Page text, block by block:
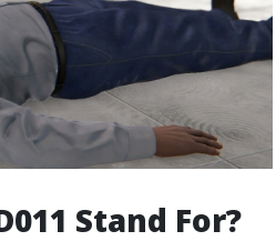
Stand For?